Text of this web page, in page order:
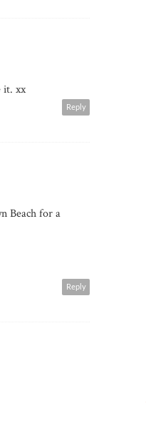
it. xx
Reply
Beach for a
Reply